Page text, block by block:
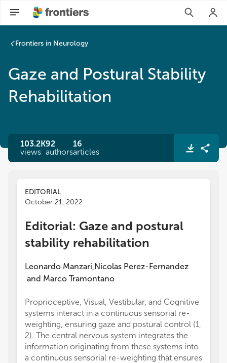
Frontiers in Neurology
Gaze and Postural Stability
Rehabilitation
103.2K
views
92
authors
16
articles
EDITORIAL
October 21, 2022
Editorial: Gaze and postural
stability rehabilitation
Leonardo Manzari,Nicolas Perez-Fernandez
and Marco Tramontano
Proprioceptive, Visual, Vestibular, and Cognitive
systems interact in a continuous sensorial re-
weighting, ensuring gaze and postural control (1,
2). The central nervous system integrates the
information originating from these systems into
a continuous sensorial re-weighting that ensures